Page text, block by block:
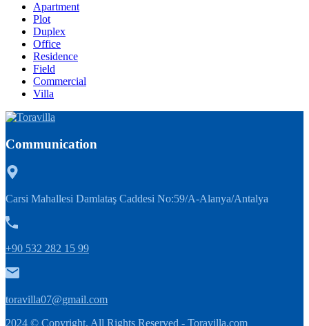
Apartment
Plot
Duplex
Office
Residence
Field
Commercial
Villa
Communication
Carsi Mahallesi Damlataş Caddesi No:59/A-Alanya/Antalya
+90 532 282 15 99
toravilla07@gmail.com
2024 © Copyright. All Rights Reserved - Toravilla.com